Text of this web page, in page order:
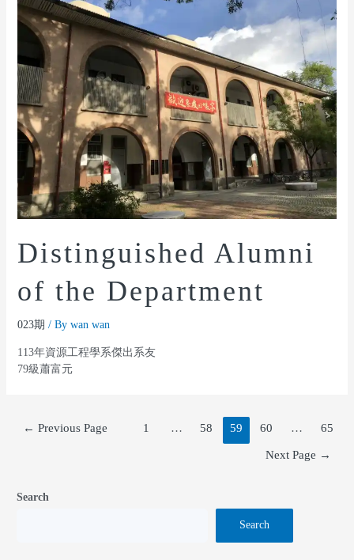
Distinguished Alumni
of the Department
023期 / By wan wan
113年資源工程學系傑出系友
79級蕭富元
← Previous Page 1 … 58 59 60 … 65
Next Page →
Search
Search